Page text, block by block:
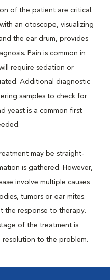
of the patient are critical.
an otoscope, visualizing
the ear drum, provides
Pain is common in
require sedation or
Additional diagnostic
samples to check for
yeast is a common first
may be straight-
is gathered. However,
involve multiple causes
tumors or ear mites.
the response to therapy.
of the treatment is
to the problem.